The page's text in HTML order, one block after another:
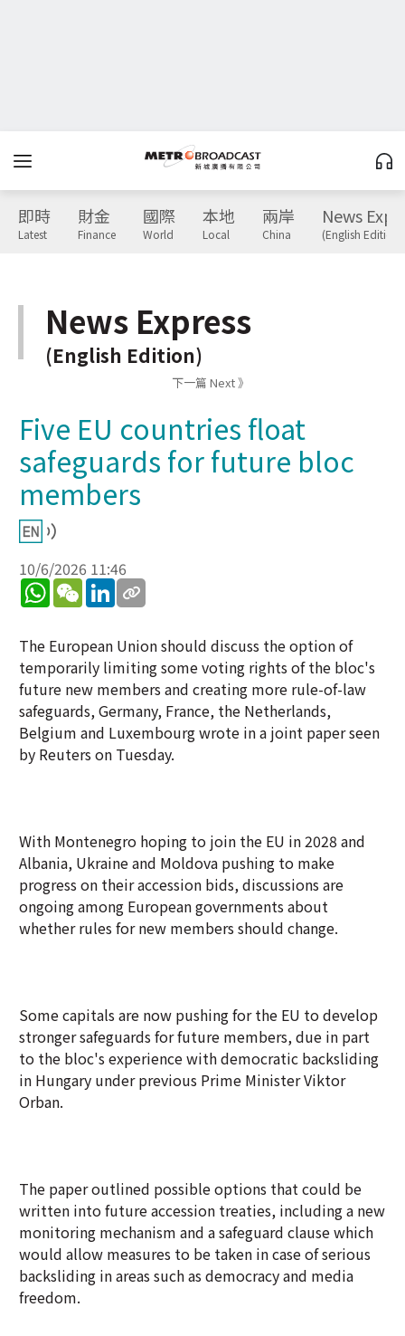
即時
Latest
財金
Finance
國際
World
本地
Local
兩岸
China
News
(English Edition)
News Express
(English Edition)
下一篇 Next 》
Five EU countries float
safeguards for future bloc
members ​
10/6/2026 11:46
WhatsApp
WeChatLinkedIn
The European Union should discuss the option of
temporarily limiting some voting rights of the bloc's
future new members and creating more rule-of-law
safeguards, Germany, France, the Netherlands,
Belgium and Luxembourg wrote in a joint paper seen
by Reuters on Tuesday.
With Montenegro hoping to join the EU in 2028 and
Albania, Ukraine and Moldova pushing to make
progress on their accession bids, discussions are
ongoing among European governments about
whether rules for new members should change.
Some capitals are now pushing for the EU to develop
stronger safeguards for future members, due in part
to the bloc's experience with democratic backsliding
in Hungary under previous Prime Minister Viktor
Orban.
The paper outlined possible options that could be
written into future accession treaties, including a new
monitoring mechanism and a safeguard clause which
would allow measures to be taken in case of serious
backsliding in areas such as democracy and media
freedom.